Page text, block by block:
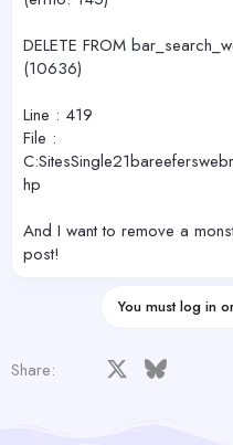
DELETE FROM
(10636)
Line : 419
File :
hp
And I want to remove a
post!
You must log in
Share: Facebook Bluesky